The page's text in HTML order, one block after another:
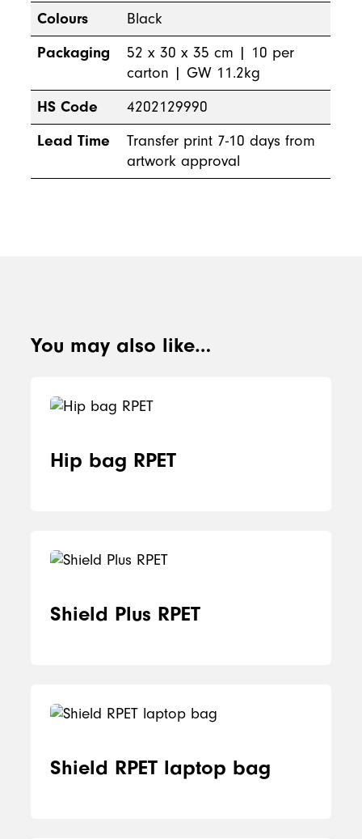
Colours
Black
Packaging
52 x 30 x 35 cm | 10 per
carton | GW 11.2kg
HS Code
4202129990
Lead Time
Transfer print 7-10 days from
artwork approval
You may also like…
Hip bag RPET
Shield Plus RPET
Shield RPET laptop bag